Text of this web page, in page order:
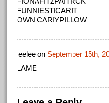
FUNNIESTICARIT
OWNICARIYPILLOW
leelee on September 15th,
LAME